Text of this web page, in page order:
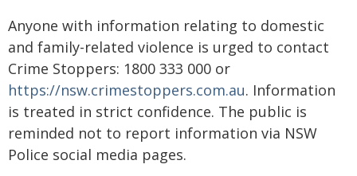
Anyone with information relating to domestic
and family-related violence is urged to contact
Crime Stoppers: 1800 333 000 or
https://nsw.crimestoppers.com.au. Information
is treated in strict confidence. The public is
reminded not to report information via NSW
Police social media pages.